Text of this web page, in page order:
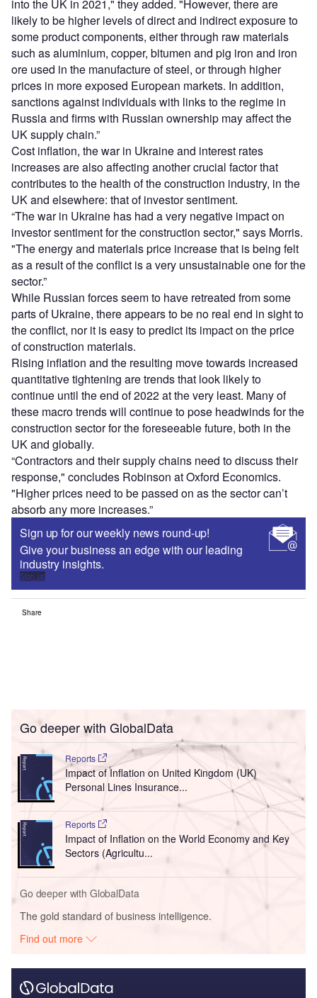
into the UK in 2021," they added. "However, there are
likely to be higher levels of direct and indirect exposure to
some product components, either through raw materials
such as aluminium, copper, bitumen and pig iron and iron
ore used in the manufacture of steel, or through higher
prices in more exposed European markets. In addition,
sanctions against individuals with links to the regime in
Russia and firms with Russian ownership may affect the
UK supply chain.”
Cost inflation, the war in Ukraine and interest rates
increases are also affecting another crucial factor that
contributes to the health of the construction industry, in the
UK and elsewhere: that of investor sentiment.
“The war in Ukraine has had a very negative impact on
investor sentiment for the construction sector," says Morris.
"The energy and materials price increase that is being felt
as a result of the conflict is a very unsustainable one for the
sector.”
While Russian forces seem to have retreated from some
parts of Ukraine, there appears to be no real end in sight to
the conflict, nor it is easy to predict its impact on the price
of construction materials.
Rising inflation and the resulting move towards increased
quantitative tightening are trends that look likely to
continue until the end of 2022 at the very least. Many of
these macro trends will continue to pose headwinds for the
construction sector for the foreseeable future, both in the
UK and globally.
“Contractors and their supply chains need to discuss their
response," concludes Robinson at Oxford Economics.
"Higher prices need to be passed on as the sector can’t
absorb any more increases.”
Sign up for our weekly news round-up!
Give your business an edge with our leading
industry insights.
Sign up
Share
Go deeper with GlobalData
Reports
Impact of Inflation on United Kingdom (UK)
Personal Lines Insurance...
Reports
Impact of Inflation on the World Economy and Key
Sectors (Agricultu...
Go deeper with GlobalData
The gold standard of business intelligence.
Find out more